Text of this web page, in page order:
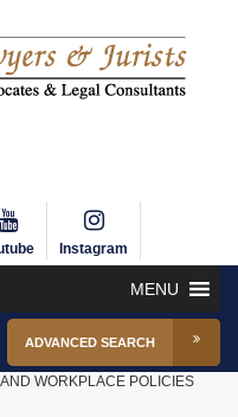
Instagram
MENU
ADVANCED SEARCH
AND WORKPLACE POLICIES